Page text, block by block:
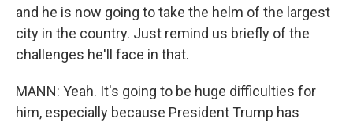
and he is now going to take the helm of the largest
city in the country. Just remind us briefly of the
challenges he'll face in that.
MANN: Yeah. It's going to be huge difficulties for
him, especially because President Trump has